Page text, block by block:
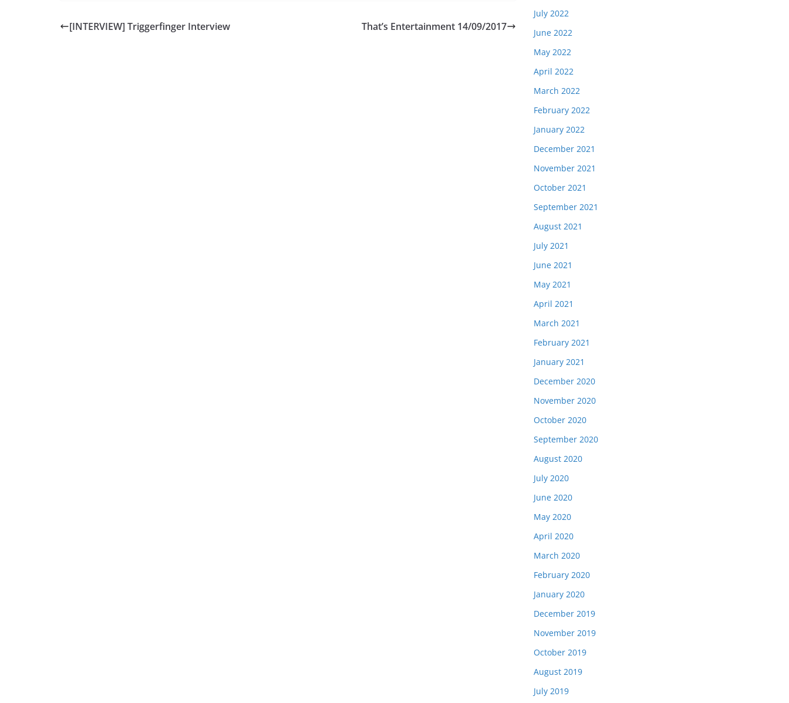
[INTERVIEW] Triggerfinger Interview That’s Entertainment 14/09/2017
July 2022
June 2022
May 2022
April 2022
March 2022
February 2022
January 2022
December 2021
November 2021
October 2021
September 2021
August 2021
July 2021
June 2021
May 2021
April 2021
March 2021
February 2021
January 2021
December 2020
November 2020
October 2020
September 2020
August 2020
July 2020
June 2020
May 2020
April 2020
March 2020
February 2020
January 2020
December 2019
November 2019
October 2019
August 2019
July 2019